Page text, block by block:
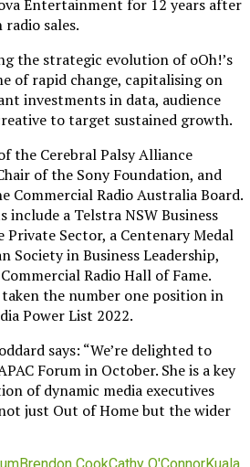
Entertainment for 12 years after
sales.
the strategic evolution of oOh!’s
of rapid change, capitalising on
investments in data, audience
to target sustained growth.
the Cerebral Palsy Alliance
of the Sony Foundation, and
Commercial Radio Australia Board.
include a Telstra NSW Business
Private Sector, a Centenary Medal
Society in Business Leadership,
Radio Hall of Fame.
taken the number one position in
Power List 2022.
says: “We’re delighted to
Forum in October. She is a key
of dynamic media executives
just Out of Home but the wider